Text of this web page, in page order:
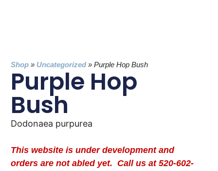
Shop » Uncategorized»Purple Hop Bush
Purple Hop
Bush
Dodonaea purpurea
This website is under development and
orders are not abled yet. Call us at 520-602-